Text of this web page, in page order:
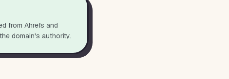
from Ahrefs and
domain's authority.